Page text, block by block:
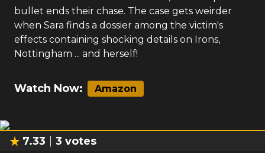
#19-Thanatopis
Witchblade - Season1- Episode8
Jake and Sara tail an arms dealer, but a sniper's
bullet ends their chase. The case gets weirder
effects containing shocking details on Irons,
Watch Now: Amazon